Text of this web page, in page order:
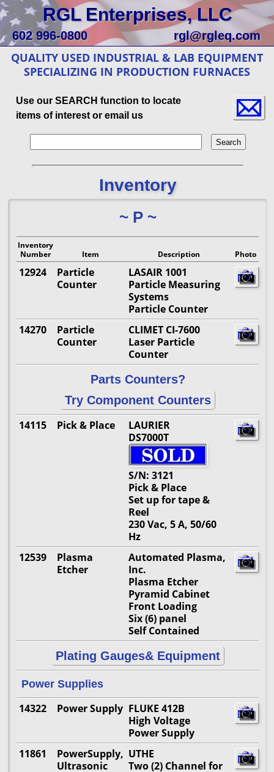
RGL Enterprises, LLC
602 996-0800 rgl@rgleq.com
QUALITY USED INDUSTRIAL & LAB EQUIPMENT
SPECIALIZING IN PRODUCTION FURNACES
Use our SEARCH function to locate
items of interest or email us
Inventory
~ P ~
Inventory
Number
Item Description Photo
12924
Particle
Counter
LASAIR 1001
Particle Measuring
Systems
Particle Counter
14270
Particle
Counter
CLIMET CI-7600
Laser Particle
Counter
Parts Counters?
Try Component Counters
14115
Pick & Place
LAURIER
DS7000T
S/N: 3121
Pick & Place
Set up for tape &
Reel
230 Vac, 5 A, 50/60
Hz
12539
Plasma
Etcher
Automated Plasma,
Inc.
Plasma Etcher
Pyramid Cabinet
Front Loading
Six (6) panel
Self Contained
Plating Gauges& Equipment
Power Supplies
14322 Power Supply FLUKE 412B
High Voltage
Power Supply
11861
PowerSupply,
Ultrasonic
UTHE
Two (2) Channel for